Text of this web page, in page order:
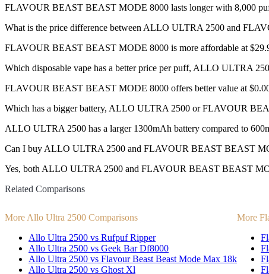
FLAVOUR BEAST BEAST MODE 8000 lasts longer with 8,000
What is the price difference between ALLO ULTRA 2500 and
FLAVOUR BEAST BEAST MODE 8000 is more affordable at
Which disposable vape has a better price per puff, ALLO ULTRA
FLAVOUR BEAST BEAST MODE 8000 offers better value at
Which has a bigger battery, ALLO ULTRA 2500 or FLAVOUR
ALLO ULTRA 2500 has a larger 1300mAh battery compared to
Can I buy ALLO ULTRA 2500 and FLAVOUR BEAST BEAST
Yes, both ALLO ULTRA 2500 and FLAVOUR BEAST BEAST
Related Comparisons
More Allo Ultra 2500 Comparisons
Allo Ultra 2500 vs Rufpuf Ripper
Allo Ultra 2500 vs Geek Bar Df8000
Allo Ultra 2500 vs Flavour Beast Beast Mode Max 18k
Allo Ultra 2500 vs Ghost Xl
More